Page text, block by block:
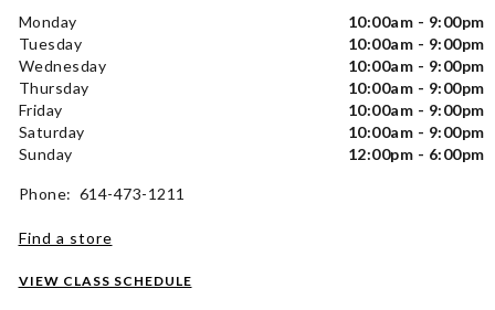
Monday
10:00am - 9:00pm
Tuesday
10:00am - 9:00pm
Wednesday
10:00am - 9:00pm
Thursday
10:00am - 9:00pm
Friday
10:00am - 9:00pm
Saturday
10:00am - 9:00pm
Sunday
12:00pm - 6:00pm
Phone: 614-473-1211
Find a store
VIEW CLASS SCHEDULE